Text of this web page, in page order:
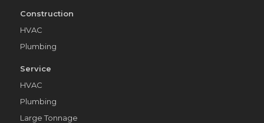
Construction
HVAC
Plumbing
Service
HVAC
Plumbing
Large Tonnage